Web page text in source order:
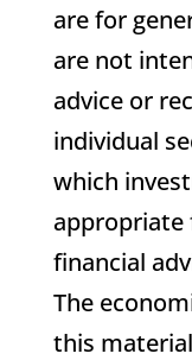
are for
are not
advice or
individual
which
appropriate
financial
The
this